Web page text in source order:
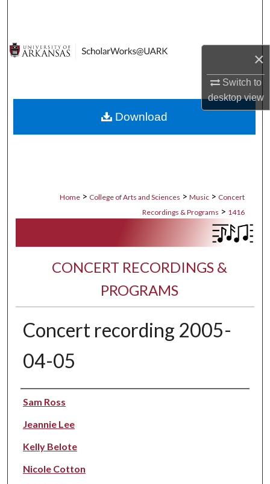
×
Switch to
desktopview
Digital Commons Network™
Home > College of Arts and Sciences > Music > Concert
Recordings & Programs > 1416
CONCERT RECORDINGS &
PROGRAMS
Concert recording 2005-
04-05
Performer(s)
Sam Ross
Jeannie Lee
Kelly Belote
Nicole Cotton
Download